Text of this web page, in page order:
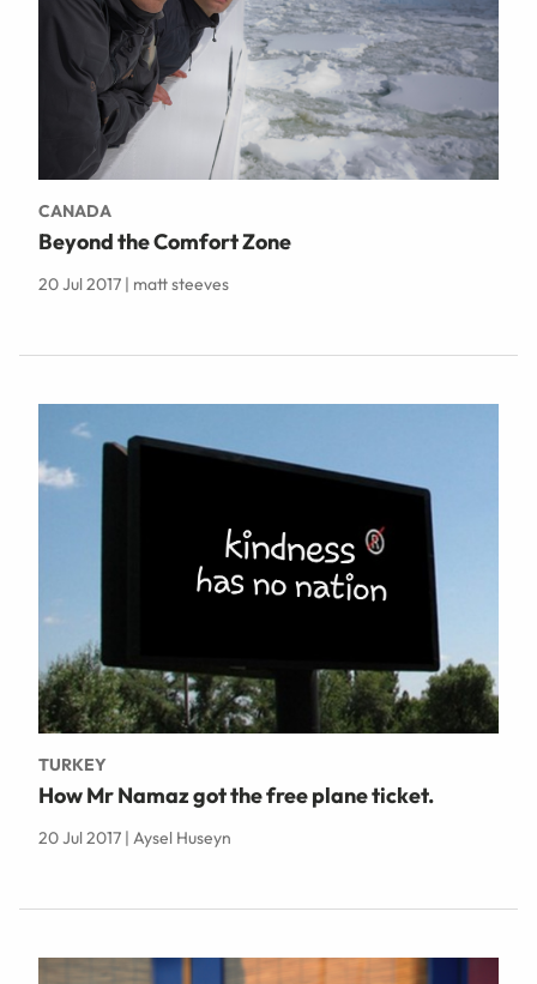
CANADA
Beyond the Comfort Zone
20 Jul 2017 | matt steeves
TURKEY
How Mr Namaz got the free plane ticket.
20 Jul 2017 | Aysel Huseyn